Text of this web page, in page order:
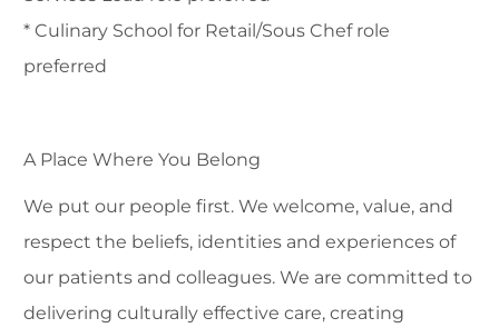
* Culinary School for Retail/Sous Chef role
preferred
A Place Where You Belong
We put our people first. We welcome, value, and
respect the beliefs, identities and experiences of
our patients and colleagues. We are committed to
delivering culturally effective care, creating